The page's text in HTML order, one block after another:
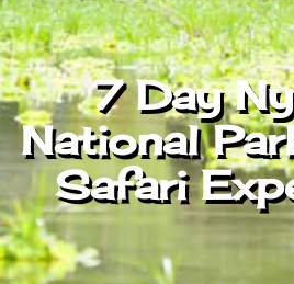
7 Day
National
Safari